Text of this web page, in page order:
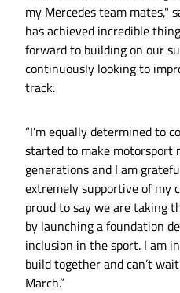
my Mercedes team mates,"
has achieved incredible
forward to building on our
continuously looking to
track.
“I’m equally determined to
started to make motorsport
generations and I am
extremely supportive of my
proud to say we are taking
by launching a foundation
inclusion in the sport. I am
build together and can’t
March.”